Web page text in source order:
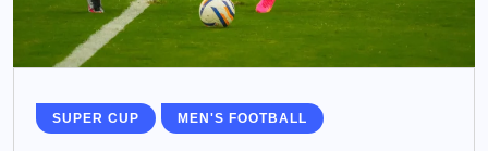
SUPER CUP MEN'S FOOTBALL